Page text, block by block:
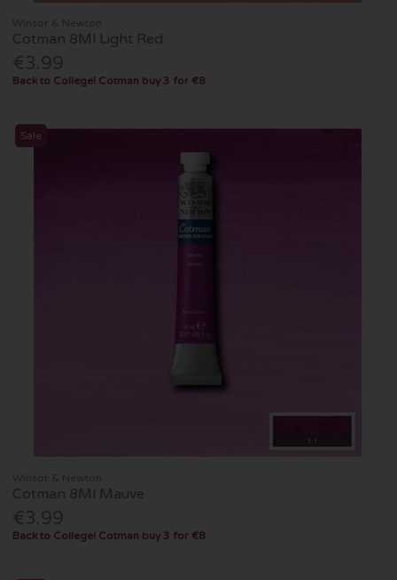
Winsor & Newton
Cotman 8Ml Light Red
€3.99
Back to College! Cotman buy 3 for €8
Sale
Winsor & Newton
Cotman 8Ml Mauve
€3.99
Back to College! Cotman buy 3 for €8